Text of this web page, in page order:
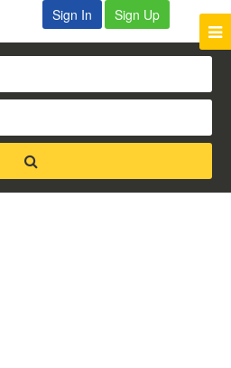
Sign In Sign Up